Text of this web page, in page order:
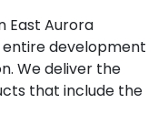
East Aurora
development
We deliver the
that include the